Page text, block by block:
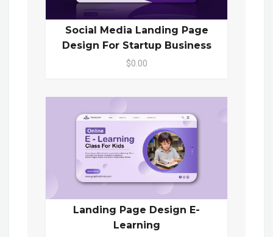
Social Media Landing Page
Design For Startup Business
$0.00
Landing Page Design E-
Learning